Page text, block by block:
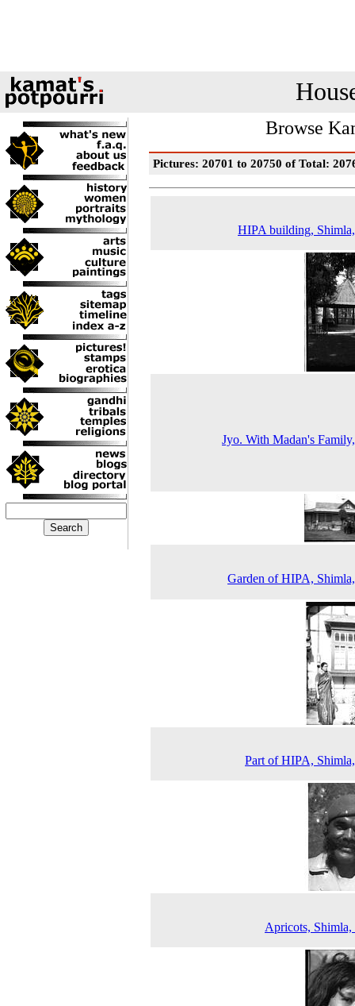
Browse
Pictures: 20701 to 20750 of Total:
HIPA building,
Jyo. With Madan's
Garden of HIPA,
Part of HIPA,
Apricots, Shimla,